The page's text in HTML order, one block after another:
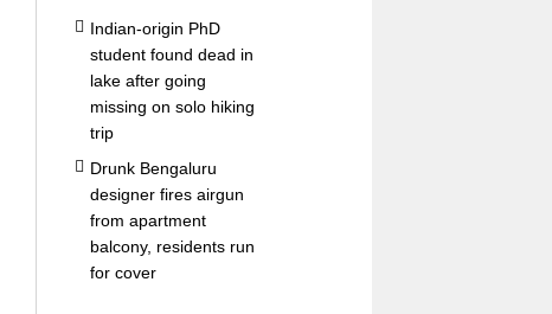
Indian-origin PhD
student found dead in
lake after going
missing on solo hiking
trip
Drunk Bengaluru
designer fires airgun
from apartment
balcony, residents run
for cover